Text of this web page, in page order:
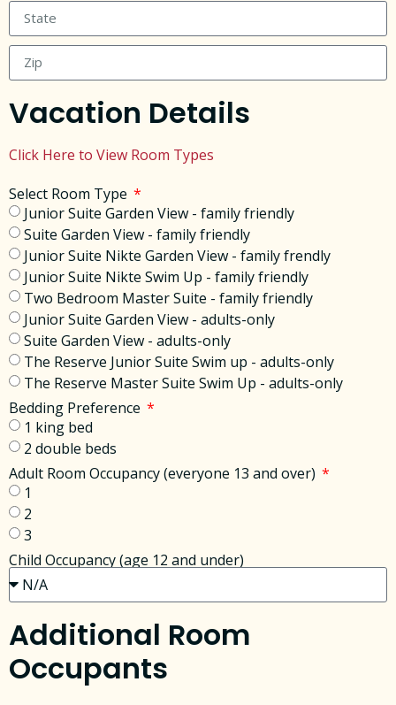
Vacation Details
Click Here to View Room Types
Select Room Type
Junior Suite Garden View - family friendly
Suite Garden View - family friendly
Junior Suite Nikte Garden View - family frendly
Junior Suite Nikte Swim Up - family friendly
Two Bedroom Master Suite - family friendly
Junior Suite Garden View - adults-only
Suite Garden View - adults-only
The Reserve Junior Suite Swim up - adults-only
The Reserve Master Suite Swim Up - adults-only
Bedding Preference
1 king bed
2 double beds
Adult Room Occupancy (everyone 13 and over)
1
2
3
Child Occupancy (age 12 and under)
Additional Room
Occupants